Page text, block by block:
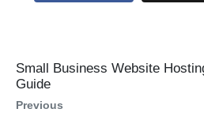
Small Business Website
Guide
Previous